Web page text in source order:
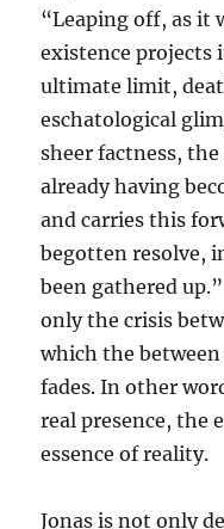
“Leaping off, as it
existence projects
ultimate limit,
eschatological
sheer factness,
already having
and carries this
begotten resolve,
been gathered
only the crisis
which the
fades. In other
real presence, the
essence of reality.
Jonas is not only